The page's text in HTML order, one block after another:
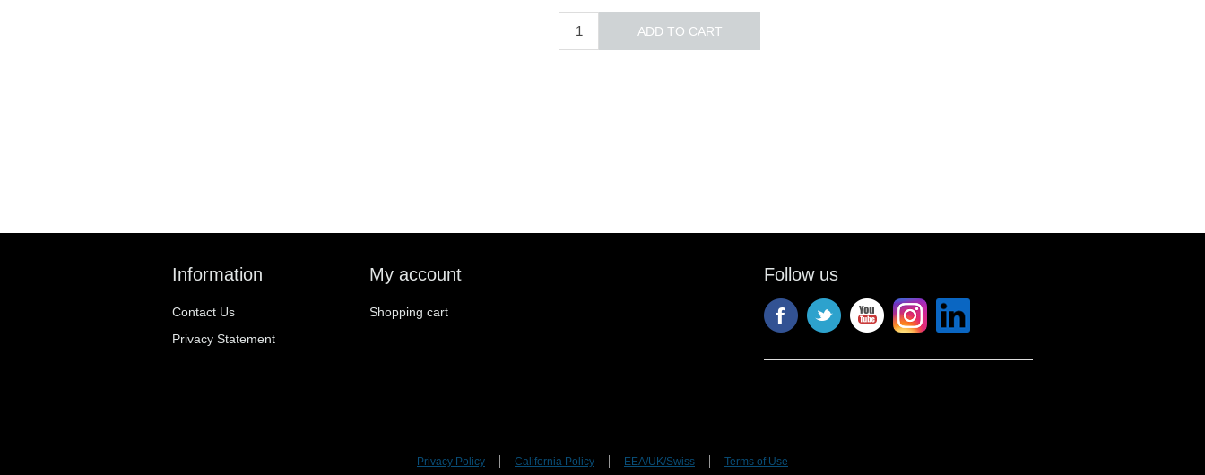
Information
Contact Us
Privacy Statement
My account
Shopping cart
Follow us
Privacy Policy California Policy EEA/UK/Swiss Terms of Use